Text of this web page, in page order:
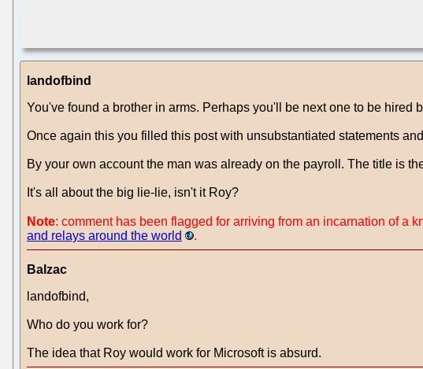
landofbind
You've found a brother in arms. Perhaps you'll be next one to be hired
Once again this you filled this post with unsubstantiated statements
By your own account the man was already on the payroll. The title is
It's all about the big lie-lie, isn't it Roy?
Note: comment has been flagged for arriving from an incarnation of a
and relays around the world
.
Balzac
landofbind,
Who do you work for?
The idea that Roy would work for Microsoft is absurd.